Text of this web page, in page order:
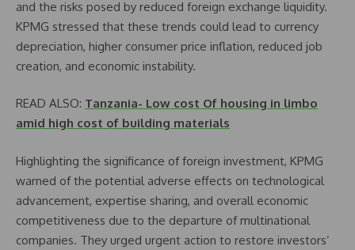
and the risks posed by reduced foreign exchange liquidity.
KPMG stressed that these trends could lead to currency
depreciation, higher consumer price inflation, reduced job
creation, and economic instability.
READ ALSO: Tanzania- Low cost Of housing in limbo
amid high cost of building materials
Highlighting the significance of foreign investment, KPMG
warned of the potential adverse effects on technological
advancement, expertise sharing, and overall economic
competitiveness due to the departure of multinational
companies. They urged urgent action to restore investors’